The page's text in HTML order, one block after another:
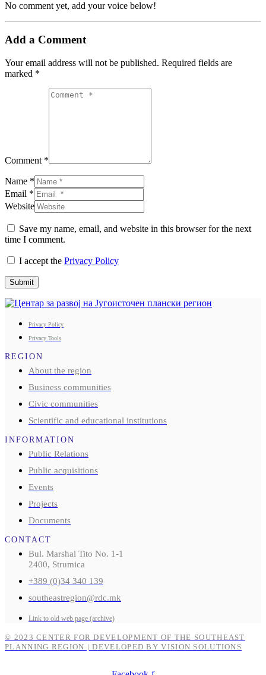
No comment yet, add your voice below!
Add a Comment
Your email address will not be published. Required fields are
marked *
Comment *
Name *
Email *
Website
Save my name, email, and website in this browser for the next
time I comment.
I accept the Privacy Policy
Submit
Privacy Policy
Privacy Tools
REGION
About the region
Business communities
Civic communities
Scientific and educational institutions
INFORMATION
Public Relations
Public acquisitions
Events
Projects
Documents
CONTACT
Bul. Marshal Tito No. 1-1
2400, Strumica
+389 (0)34 340 139
southeastregion@rdc.mk
Link to old web page (archive)
© 2023 CENTER FOR DEVELOPMENT OF THE SOUTHEAST
PLANNING REGION | DEVELOPED BY VISION SOLUTIONS